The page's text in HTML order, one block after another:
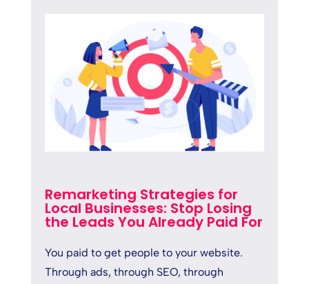
Remarketing Strategies for
Local Businesses: Stop Losing
the Leads You Already Paid For
You paid to get people to your website.
Through ads, through SEO, through